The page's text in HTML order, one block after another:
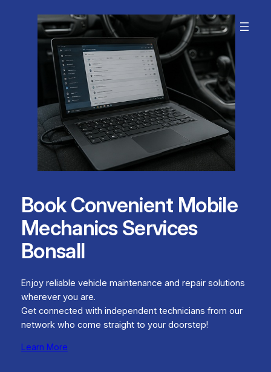
Book Convenient Mobile
Mechanics Services
Bonsall
Enjoy reliable vehicle maintenance and repair solutions
wherever you are.
Get connected with independent technicians from our
network who come straight to your doorstep!
Learn More